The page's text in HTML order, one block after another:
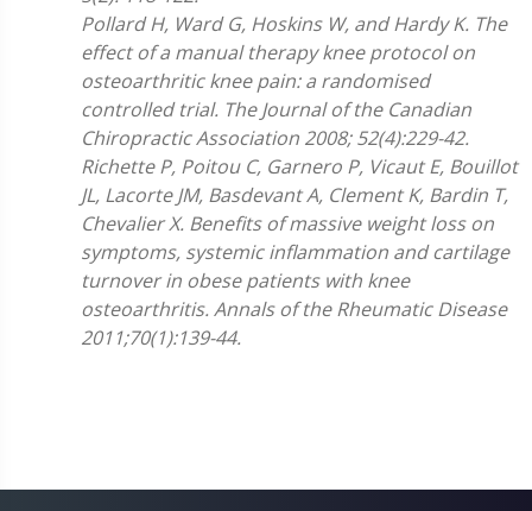
Pollard H, Ward G, Hoskins W, and Hardy K. The
effect of a manual therapy knee protocol on
osteoarthritic knee pain: a randomised
controlled trial. The Journal of the Canadian
Chiropractic Association 2008; 52(4):229-42.
Richette P, Poitou C, Garnero P, Vicaut E, Bouillot
JL, Lacorte JM, Basdevant A, Clement K, Bardin T,
Chevalier X. Benefits of massive weight loss on
symptoms, systemic inflammation and cartilage
turnover in obese patients with knee
osteoarthritis. Annals of the Rheumatic Disease
2011;70(1):139-44.